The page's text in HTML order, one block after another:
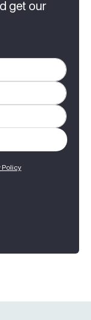
get our
Policy